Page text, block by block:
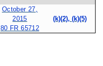
October 27,
2015
80 FR 65712
(k)(2), (k)(5)